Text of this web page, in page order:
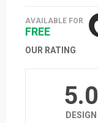
AVAILABLE FOR
FREE
OUR RATING
5.0
DESIGN